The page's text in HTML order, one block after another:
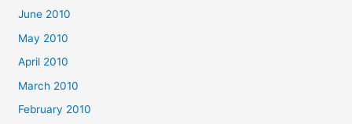
June 2010
May 2010
April 2010
March 2010
February 2010